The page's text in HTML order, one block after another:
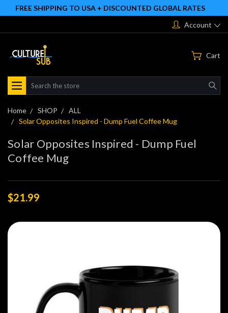
FREE SHIPPING TO USA + DISCOUNTED GLOBAL RATES
Account
Cart
Search
Home SHOP
ALL
Solar Opposites Inspired - Dump Fuel Coffee Mug
Solar Opposites Inspired - Dump Fuel
Coffee Mug
$21.99